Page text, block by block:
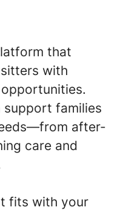
that
with
families
after-
care and
fits with your